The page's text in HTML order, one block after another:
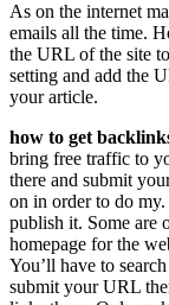
As on the internet
emails all the time.
the URL of the site
setting and add the
your article.
how to get
bring free traffic to
there and submit
on in order to do
publish it. Some are
homepage for the
You’ll have to
submit your URL